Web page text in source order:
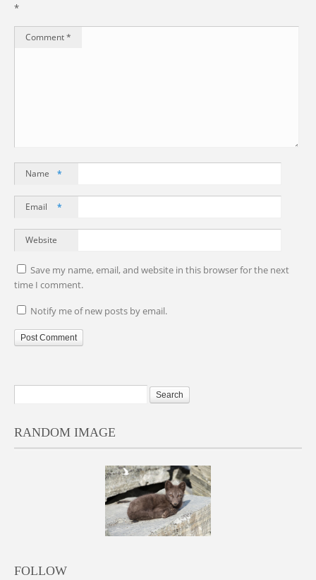
*
Comment*
Name *
Email *
Website
Save my name, email, and website in this browser for the next
time I comment.
Notify me of new posts by email.
RANDOM IMAGE
FOLLOW